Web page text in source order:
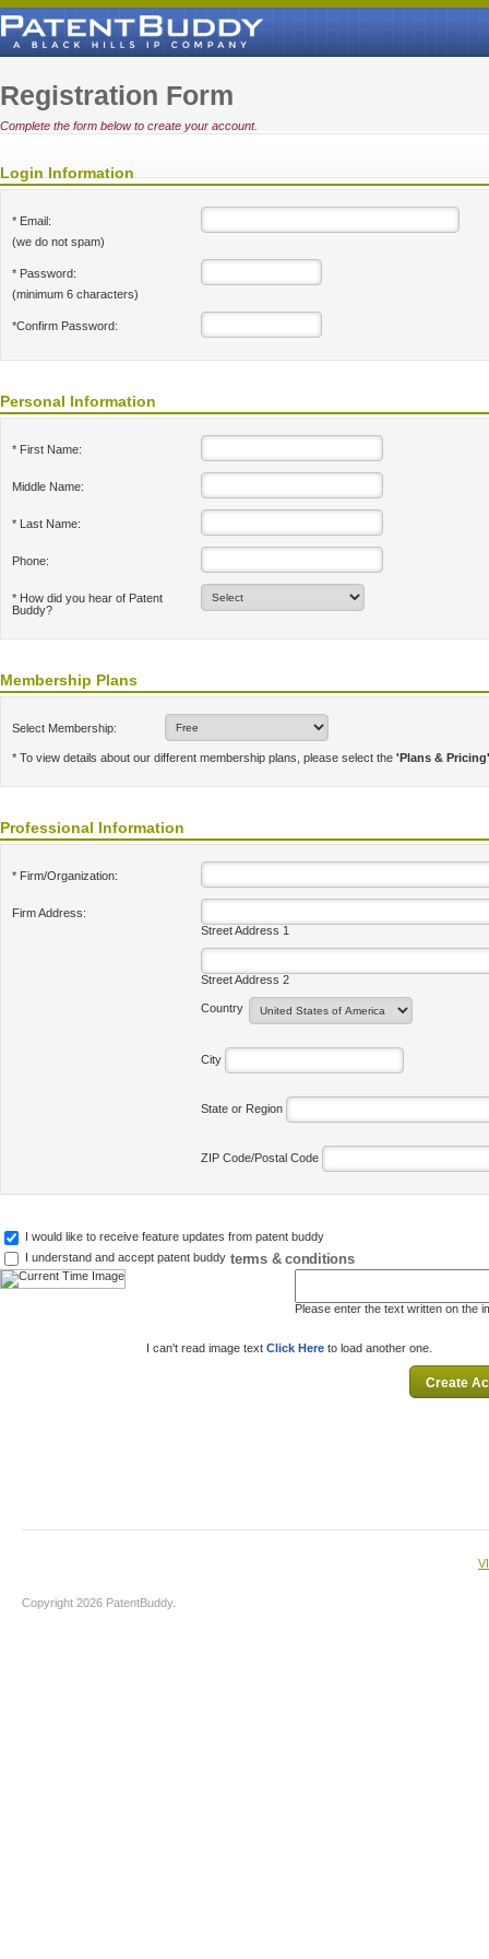
Registration Form
Complete the form below to create your account.
Login Information
* Email:
(we do not spam)
* Password:
(minimum 6 characters)
*Confirm Password:
Personal Information
* First Name:
Middle Name:
* Last Name:
Phone:
* How did you hear of Patent
Buddy?
Membership Plans
Select Membership:
* To view details about our different membership plans, please select the 'Plans & Pricing'
Professional Information
* Firm/Organization:
Firm Address:
Street Address 1
Street Address 2
Country
City
State or Region
ZIP Code/Postal Code
I would like to receive feature updates from patent buddy
I understand and accept patent buddy terms & conditions
Please enter the text written on the
I can't read image text Click Here to load another one.
Copyright 2026 PatentBuddy.